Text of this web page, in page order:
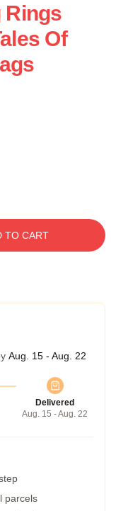
Rings
Of
TO CART
Aug. 15 - Aug. 22
Delivered
Aug. 15 - Aug. 22
parcels